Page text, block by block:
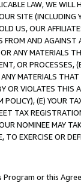
LAW, WE WILL
SITE (INCLUDING
US, OUR
AND
ANY MATERIALS
OR PROCESSES,
MATERIALS
OR VIOLATES THIS
(E) YOUR
TAX
NOMINEE MAY
EXERCISE OR
or this